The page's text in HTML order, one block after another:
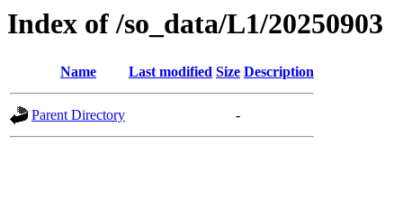
Index of /so_data/L1/20250903
Name Last modified Size Description
Parent Directory -